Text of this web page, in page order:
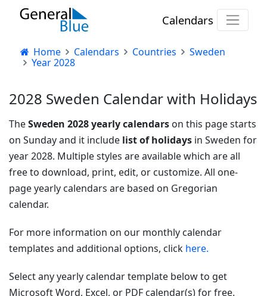
Calendars
Home Calendars Countries
Sweden
Year 2028
2028 Sweden Calendar with Holidays
TheSweden 2028 yearly calendars on this page starts
on Sunday and it include list of holidays in Sweden for
year 2028. Multiple styles are available which are all
free to download, print, edit, or customize. All one-
page yearly calendars are based on Gregorian
calendar.
For more information on our monthly calendar
templates and additional options, click here.
Select any yearly calendar template below to get
Microsoft Word, Excel, or PDF calendar(s) for free.